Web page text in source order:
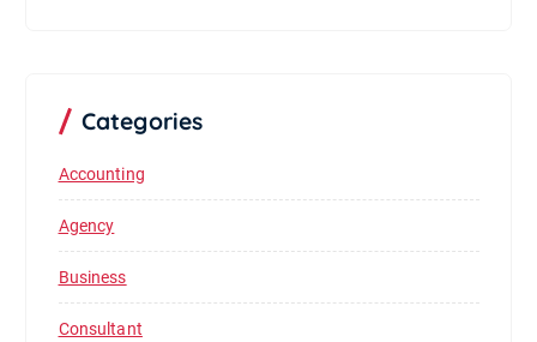
Categories
Accounting
Agency
Business
Consultant